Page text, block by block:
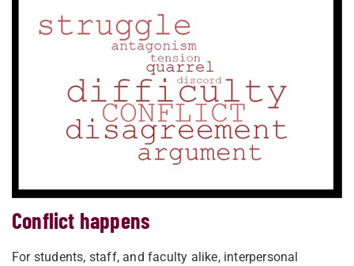
Conflict happens
For students, staff, and faculty alike, interpersonal